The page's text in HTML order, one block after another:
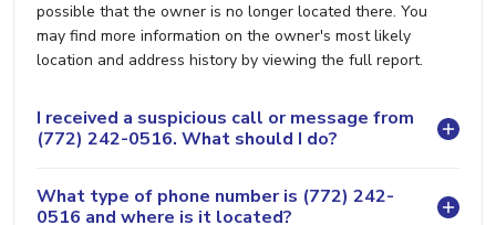
possible that the owner is no longer located there. You
may find more information on the owner's most likely
location and address history by viewing the full report.
I received a suspicious call or message from
(772) 242-0516. What should I do?
What type of phone number is (772) 242-
0516 and where is it located?